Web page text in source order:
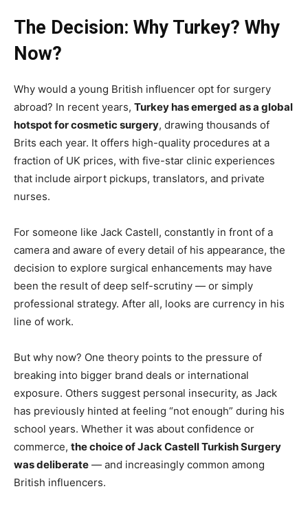
The Decision: Why Turkey? Why
Now?
Why would a young British influencer opt for surgery
abroad? In recent years, Turkey has emerged as a global
hotspot for cosmetic surgery, drawing thousands of
Brits each year. It offers high-quality procedures at a
fraction of UK prices, with five-star clinic experiences
that include airport pickups, translators, and private
nurses.
For someone like Jack Castell, constantly in front of a
camera and aware of every detail of his appearance, the
decision to explore surgical enhancements may have
been the result of deep self-scrutiny — or simply
professional strategy. After all, looks are currency in his
line of work.
But why now? One theory points to the pressure of
breaking into bigger brand deals or international
exposure. Others suggest personal insecurity, as Jack
has previously hinted at feeling “not enough” during his
school years. Whether it was about confidence or
commerce, the choice of Jack Castell Turkish Surgery
was deliberate — and increasingly common among
British influencers.